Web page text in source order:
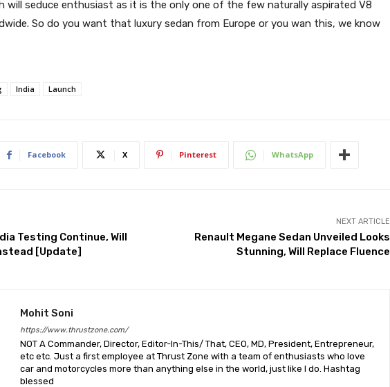
will seduce enthusiast as it is the only one of the few naturally aspirated V8
So do you want that luxury sedan from Europe or you wan this, we know
India Launch
Facebook X Pinterest WhatsApp
Testing Continue, Will
[Update]
NEXT ARTICLE
Renault Megane Sedan Unveiled Looks
Stunning, Will Replace Fluence
Mohit Soni
https://www.thrustzone.com/
NOT A Commander, Director, Editor-In-This/ That, CEO, MD, President, Entrepreneur,
etc etc. Just a first employee at Thrust Zone with a team of enthusiasts who love
car and motorcycles more than anything else in the world, just like I do. Hashtag
blessed